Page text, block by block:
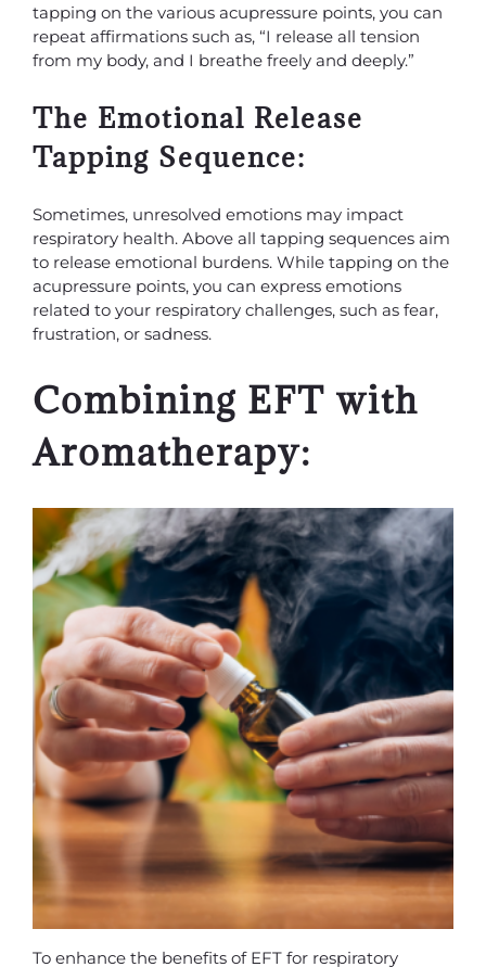
tapping on the various acupressure points, you can
repeat affirmations such as, “I release all tension
from my body, and I breathe freely and deeply.”
The Emotional Release
Tapping Sequence:
Sometimes, unresolved emotions may impact
respiratory health. Above all tapping sequences aim
to release emotional burdens. While tapping on the
acupressure points, you can express emotions
related to your respiratory challenges, such as fear,
frustration, or sadness.
Combining EFT with
Aromatherapy:
To enhance the benefits of EFT for respiratory